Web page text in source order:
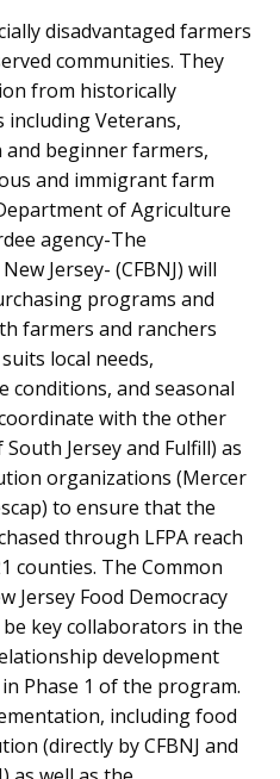
disadvantaged farmers
communities. They
from historically
including Veterans,
beginner farmers,
and immigrant farm
of Agriculture
agency-The
Jersey- (CFBNJ) will
programs and
farmers and ranchers
local needs,
conditions, and seasonal
with the other
Jersey and Fulfill) as
organizations (Mercer
to ensure that the
through LFPA reach
counties. The Common
Jersey Food Democracy
be key collaborators in the
development
Phase 1 of the program.
including food
(directly by CFBNJ and